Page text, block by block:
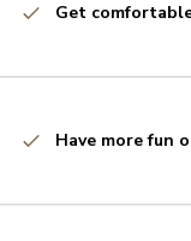
Get
Have more fun